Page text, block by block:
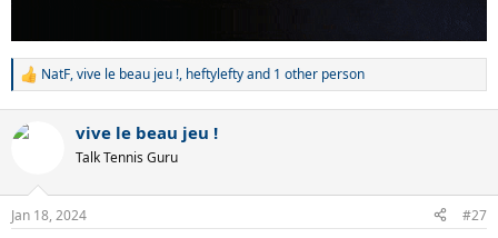
R
c
s
NatF,vive le beau jeu !, heftyleftyand 1 other person
vive le beau jeu !
Talk Tennis Guru
Jan 18, 2024 #27